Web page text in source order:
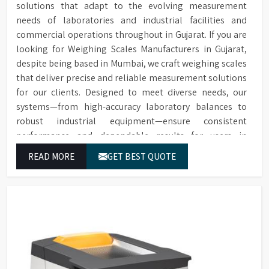
Accessories
Extensive range of accessories
including thermal printers,
sample chambers, additional
cells, replacement lamps, and
conformance filters.
Sample Chamber
replacement in case of
spillage.
Extensive and
Flexible Choice of
Colour Scales
Over 20 internationally
recognised scales to choose
from, with the option to add
scales later in the field.
Remote Upgrade
Facility
Instruments can be upgraded
with additional scales later,
offering flexibility in scale
selection.
Calculation and
Allows for detecting off-hue
colours and providing a
Colour Control
Software for Data
Analysis
spectral data analysis, and
direct instrument control
from the computer.
solutions that adapt to the evolving measurement
needs of laboratories and industrial facilities and
commercial operations throughout in Gujarat. If you are
looking for Weighing Scales Manufacturers in Gujarat,
despite being based in Mumbai, we craft weighing scales
that deliver precise and reliable measurement solutions
for our clients. Designed to meet diverse needs, our
systems—from high-accuracy laboratory balances to
robust industrial equipment—ensure consistent
performance and dependable results for users in
READ MORE GET BEST QUOTE